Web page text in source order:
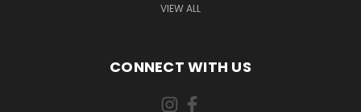
VIEW ALL
CONNECT WITH US